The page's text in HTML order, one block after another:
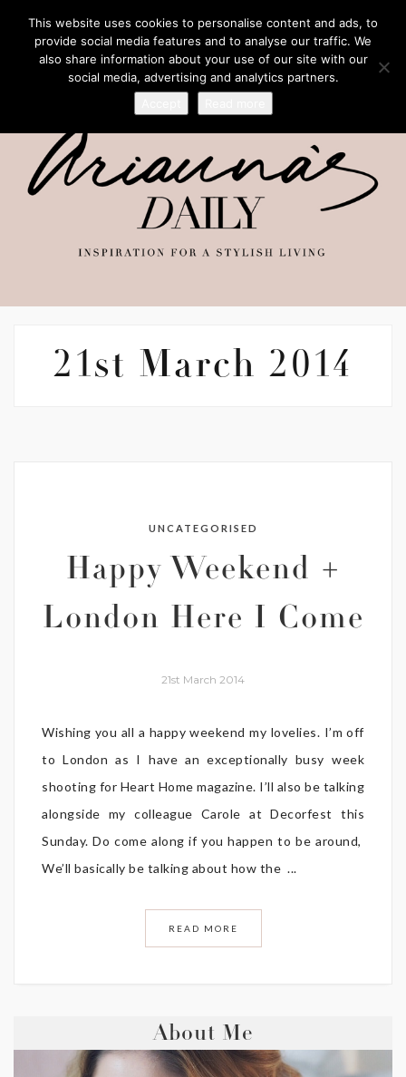
21st March 2014
UNCATEGORISED
Happy Weekend +
London Here I Come
21st March 2014
Wishing you all a happy weekend my lovelies. I’m off
to London as I have an exceptionally busy week
shooting for Heart Home magazine. I’ll also be talking
alongside my colleague Carole at Decorfest this
Sunday. Do come along if you happen to be around,
We’ll basically be talking about how the ...
READ MORE
About Me
This website uses cookies to personalise content and ads, to
provide social media features and to analyse our traffic. We
also share information about your use of our site with our
social media, advertising and analytics partners.